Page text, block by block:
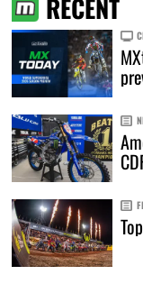
RECENT